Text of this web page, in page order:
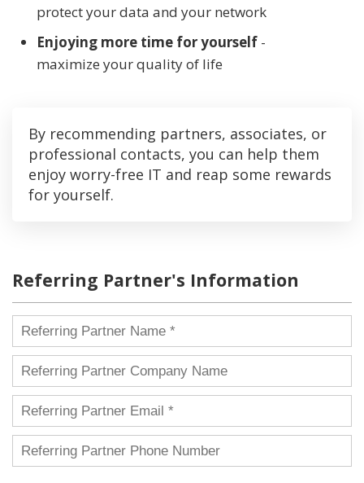
protect your data and your network
Enjoying more time for yourself -
maximize your quality of life
By recommending partners, associates, or
professional contacts, you can help them
enjoy worry-free IT and reap some rewards
for yourself.
Referring Partner's Information